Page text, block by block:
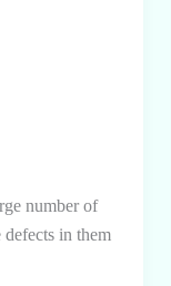
number of
defects in them